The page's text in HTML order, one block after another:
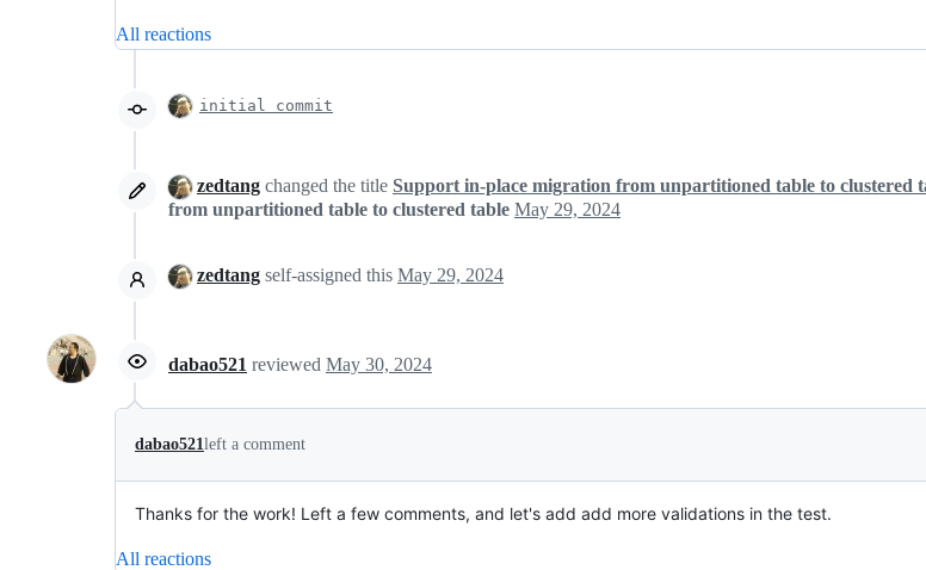
All reactions
initial commit
zedtang changed the title Support in-place migration from unpartitioned table to clustered
from unpartitioned table to clustered table May 29, 2024
zedtang self-assigned this May 29, 2024
dabao521 reviewed May 30, 2024
dabao521left a comment
Thanks for the work! Left a few comments, and let's add add more validations in the test.
All reactions